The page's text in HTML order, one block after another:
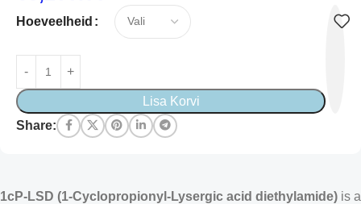
Hoeveelheid
Lisa Korvi
Share:
1cP-LSD (1-Cyclopropionyl-Lysergic acid diethylamide) is a